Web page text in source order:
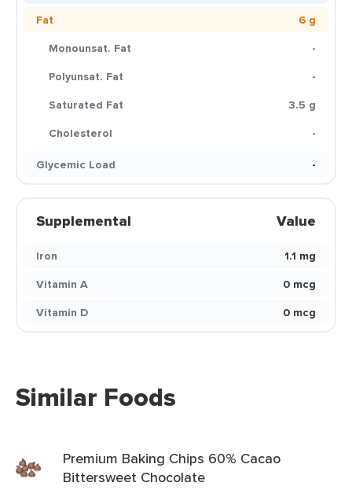
Fat
6 g
Monounsat. Fat
-
Polyunsat. Fat
-
Saturated Fat
3.5 g
Cholesterol
-
Glycemic Load
-
Supplemental Value
Iron
1.1 mg
Vitamin A
0 mcg
Vitamin D
0 mcg
Similar Foods
Premium Baking Chips 60% Cacao
Bittersweet Chocolate